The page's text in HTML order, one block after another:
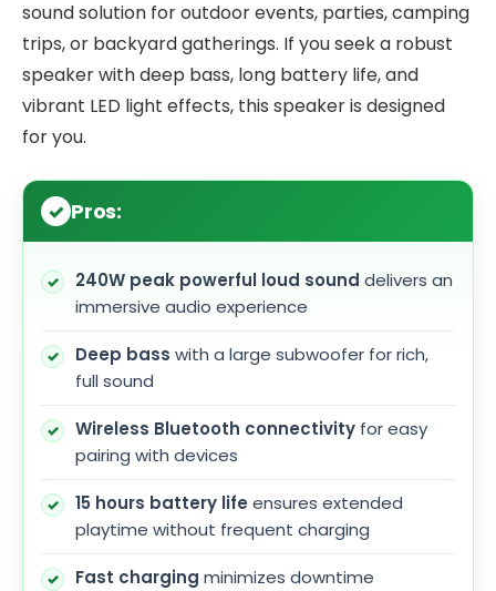
sound solution for outdoor events, parties, camping
trips, or backyard gatherings. If you seek a robust
speaker with deep bass, long battery life, and
vibrant LED light effects, this speaker is designed
for you.
Pros:
240W peak powerful loud sound delivers an
immersive audio experience
Deep bass with a large subwoofer for rich,
full sound
Wireless Bluetooth connectivity for easy
pairing with devices
15 hours battery life ensures extended
playtime without frequent charging
Fast charging minimizes downtime